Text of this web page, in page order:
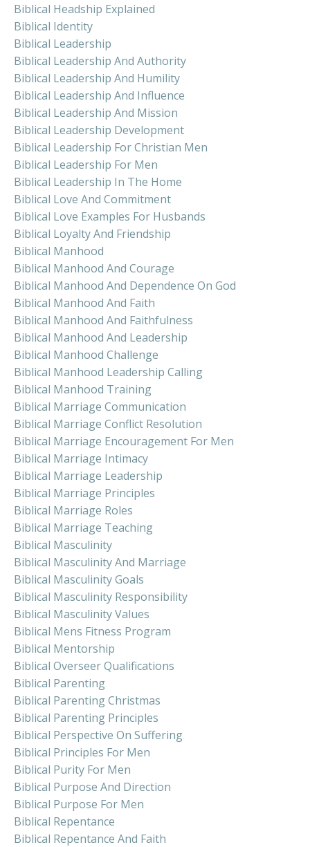
Biblical Headship Explained
Biblical Identity
Biblical Leadership
Biblical Leadership And Authority
Biblical Leadership And Humility
Biblical Leadership And Influence
Biblical Leadership And Mission
Biblical Leadership Development
Biblical Leadership For Christian Men
Biblical Leadership For Men
Biblical Leadership In The Home
Biblical Love And Commitment
Biblical Love Examples For Husbands
Biblical Loyalty And Friendship
Biblical Manhood
Biblical Manhood And Courage
Biblical Manhood And Dependence On God
Biblical Manhood And Faith
Biblical Manhood And Faithfulness
Biblical Manhood And Leadership
Biblical Manhood Challenge
Biblical Manhood Leadership Calling
Biblical Manhood Training
Biblical Marriage Communication
Biblical Marriage Conflict Resolution
Biblical Marriage Encouragement For Men
Biblical Marriage Intimacy
Biblical Marriage Leadership
Biblical Marriage Principles
Biblical Marriage Roles
Biblical Marriage Teaching
Biblical Masculinity
Biblical Masculinity And Marriage
Biblical Masculinity Goals
Biblical Masculinity Responsibility
Biblical Masculinity Values
Biblical Mens Fitness Program
Biblical Mentorship
Biblical Overseer Qualifications
Biblical Parenting
Biblical Parenting Christmas
Biblical Parenting Principles
Biblical Perspective On Suffering
Biblical Principles For Men
Biblical Purity For Men
Biblical Purpose And Direction
Biblical Purpose For Men
Biblical Repentance
Biblical Repentance And Faith